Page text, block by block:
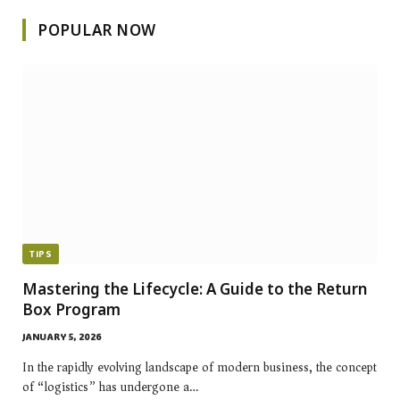
POPULAR NOW
TIPS
Mastering the Lifecycle: A Guide to the Return
Box Program
JANUARY 5, 2026
In the rapidly evolving landscape of modern business, the concept
of “logistics” has undergone a…